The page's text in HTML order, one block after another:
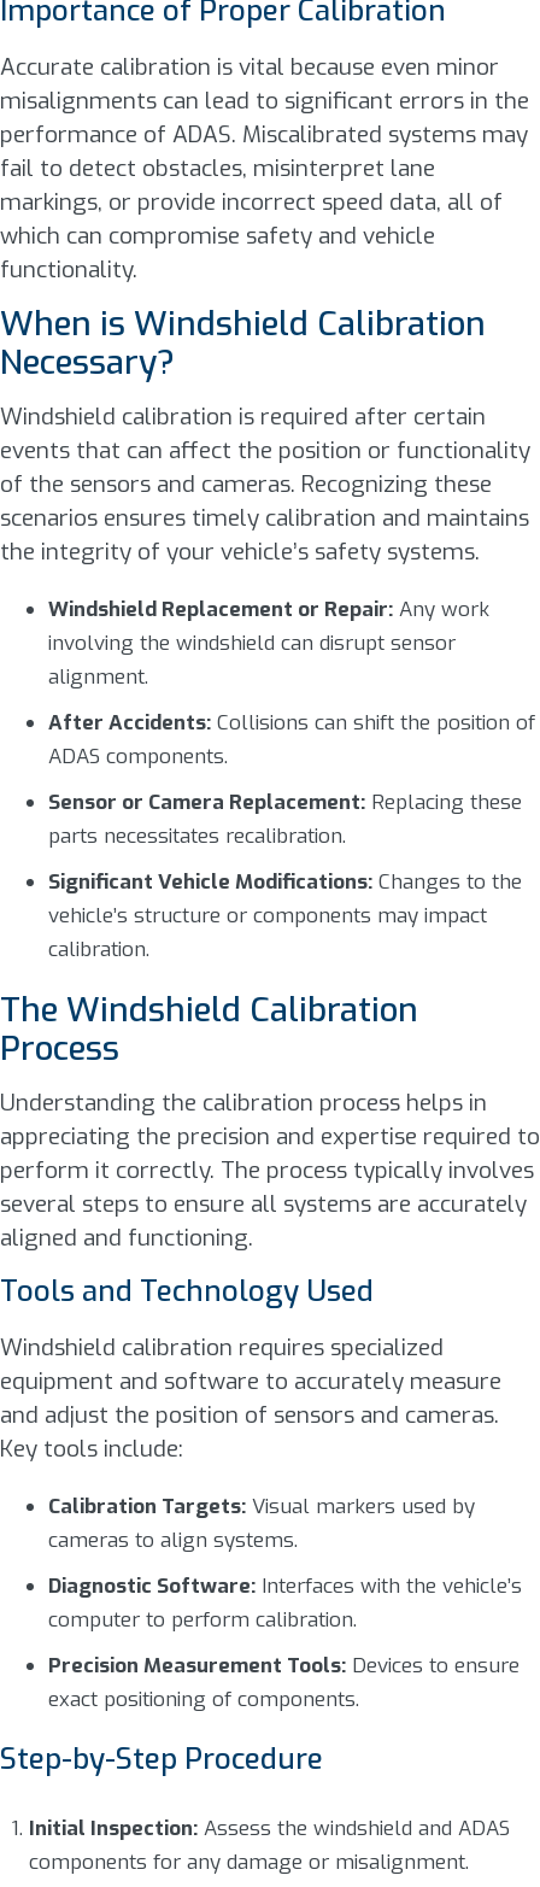
Importance of Proper Calibration
Accurate calibration is vital because even minor
misalignments can lead to significant errors in the
performance of ADAS. Miscalibrated systems may
fail to detect obstacles, misinterpret lane
markings, or provide incorrect speed data, all of
which can compromise safety and vehicle
functionality.
When is Windshield Calibration
Necessary?
Windshield calibration is required after certain
events that can affect the position or functionality
of the sensors and cameras. Recognizing these
scenarios ensures timely calibration and maintains
the integrity of your vehicle’s safety systems.
Windshield Replacement or Repair: Any work
involving the windshield can disrupt sensor
alignment.
After Accidents: Collisions can shift the position of
ADAS components.
Sensor or Camera Replacement: Replacing these
parts necessitates recalibration.
Significant Vehicle Modifications: Changes to the
vehicle’s structure or components may impact
calibration.
The Windshield Calibration
Process
Understanding the calibration process helps in
appreciating the precision and expertise required to
perform it correctly. The process typically involves
several steps to ensure all systems are accurately
aligned and functioning.
Tools and Technology Used
Windshield calibration requires specialized
equipment and software to accurately measure
and adjust the position of sensors and cameras.
Key tools include:
Calibration Targets: Visual markers used by
cameras to align systems.
Diagnostic Software: Interfaces with the vehicle’s
computer to perform calibration.
Precision Measurement Tools: Devices to ensure
exact positioning of components.
Step-by-Step Procedure
Initial Inspection: Assess the windshield and ADAS
components for any damage or misalignment.